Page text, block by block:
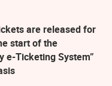
are released for
start of the
e-Ticketing System”